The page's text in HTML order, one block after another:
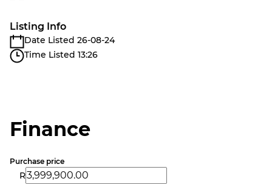
Listing Info
Date Listed 26-08-24
Time Listed 13:26
Finance
Purchase price
R